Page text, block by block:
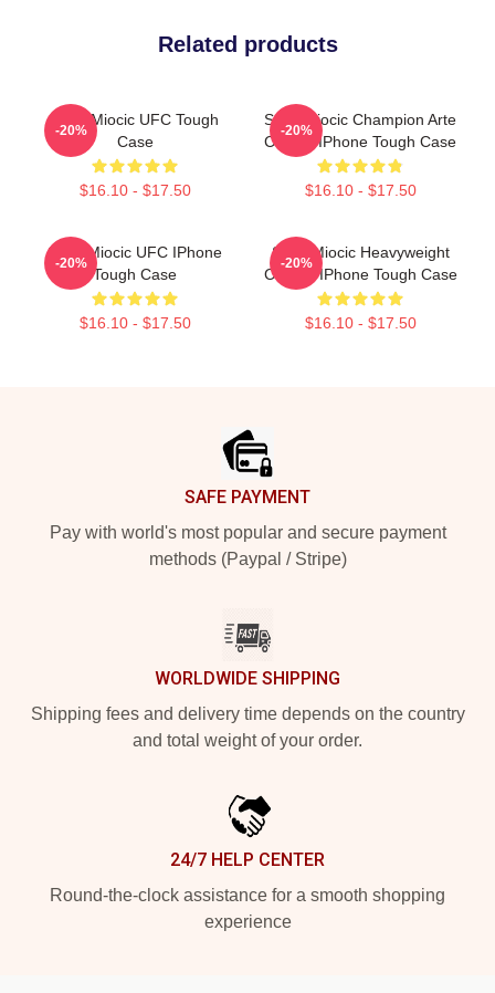
Related products
Stipe Miocic UFC Tough
Case
$16.10 - $17.50
-20%
Stipe Miocic Champion Arte
Classic IPhone Tough Case
$16.10 - $17.50
-20%
Stipe Miocic UFC IPhone
Tough Case
$16.10 - $17.50
-20%
Stipe Miocic Heavyweight
Champ IPhone Tough Case
$16.10 - $17.50
-20%
SAFE PAYMENT
Pay with world's most popular and secure payment
methods (Paypal / Stripe)
WORLDWIDE SHIPPING
Shipping fees and delivery time depends on the country
and total weight of your order.
24/7 HELP CENTER
Round-the-clock assistance for a smooth shopping
experience